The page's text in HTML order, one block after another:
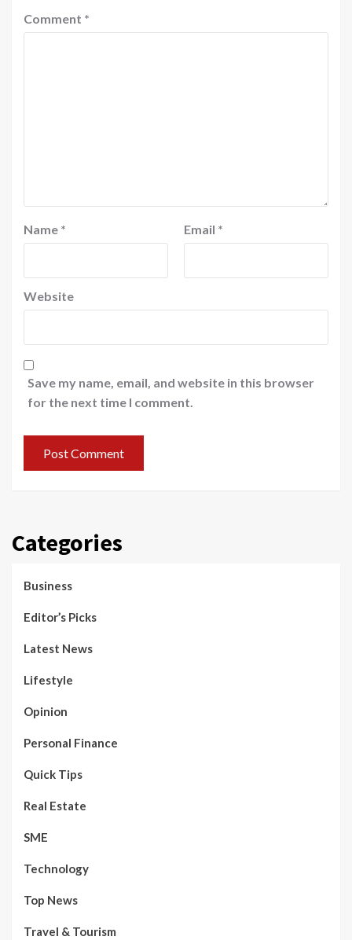
Comment *
Name * Email *
Website
Save my name, email, and website in this browser
for the next time I comment.
Categories
Business
Editor’s Picks
Latest News
Lifestyle
Opinion
Personal Finance
Quick Tips
Real Estate
SME
Technology
Top News
Travel & Tourism